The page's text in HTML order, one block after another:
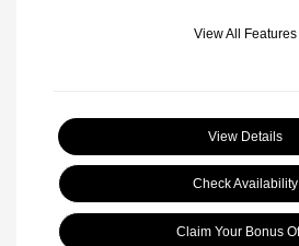
View All Features
View Details
Check Availability
Claim Your Bonus